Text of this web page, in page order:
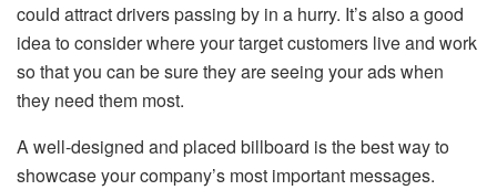
could attract drivers passing by in a hurry. It’s also a good
idea to consider where your target customers live and work
so that you can be sure they are seeing your ads when
they need them most.
A well-designed and placed billboard is the best way to
showcase your company’s most important messages.